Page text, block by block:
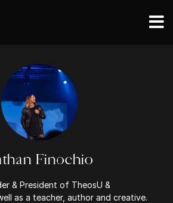
Finochio
& President of TheosU &
as a teacher, author and creative.